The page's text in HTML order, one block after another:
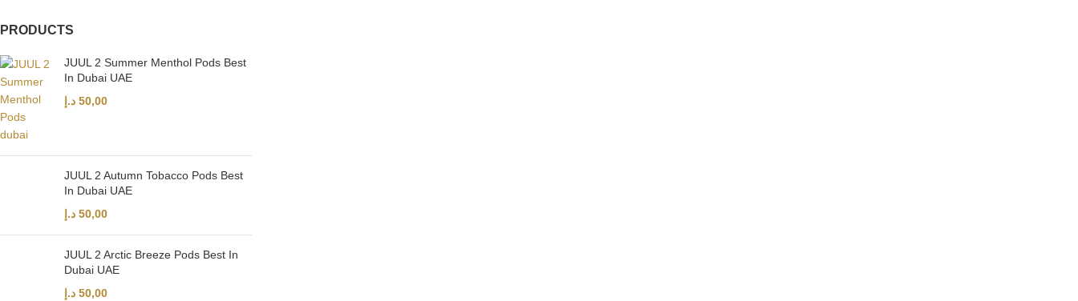
PRODUCTS
JUUL 2 Summer Menthol Pods Best
In Dubai UAE
50,00 د.إ
JUUL 2 Autumn Tobacco Pods Best
In Dubai UAE
50,00 د.إ
JUUL 2 Arctic Breeze Pods Best In
Dubai UAE
50,00 د.إ